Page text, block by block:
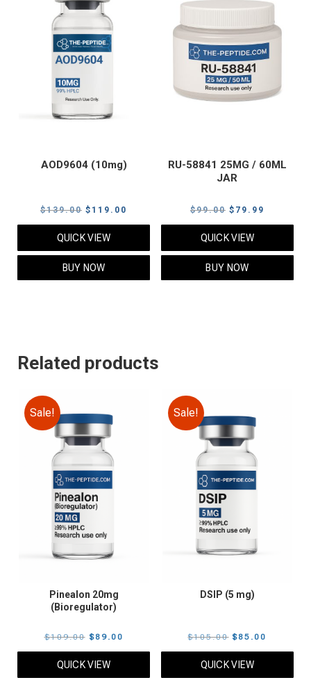
AOD9604 (10mg)
$139.00 Original
price
$139.00.
$ 119.00
price
QUICK VIEW
BUY NOW
RU-58841 25MG / 60ML
JAR
$99.00 Original
price
$99.00.
$ 79.99
price
QUICK VIEW
BUY NOW
Related products
Sale!
Pinealon 20mg
(Bioregulator)
$109.00 Original
price
was:
$89.00
price
QUICK VIEW
Sale!
DSIP (5 mg)
$105.00 Original
price
was:
$85.00
price
QUICK VIEW